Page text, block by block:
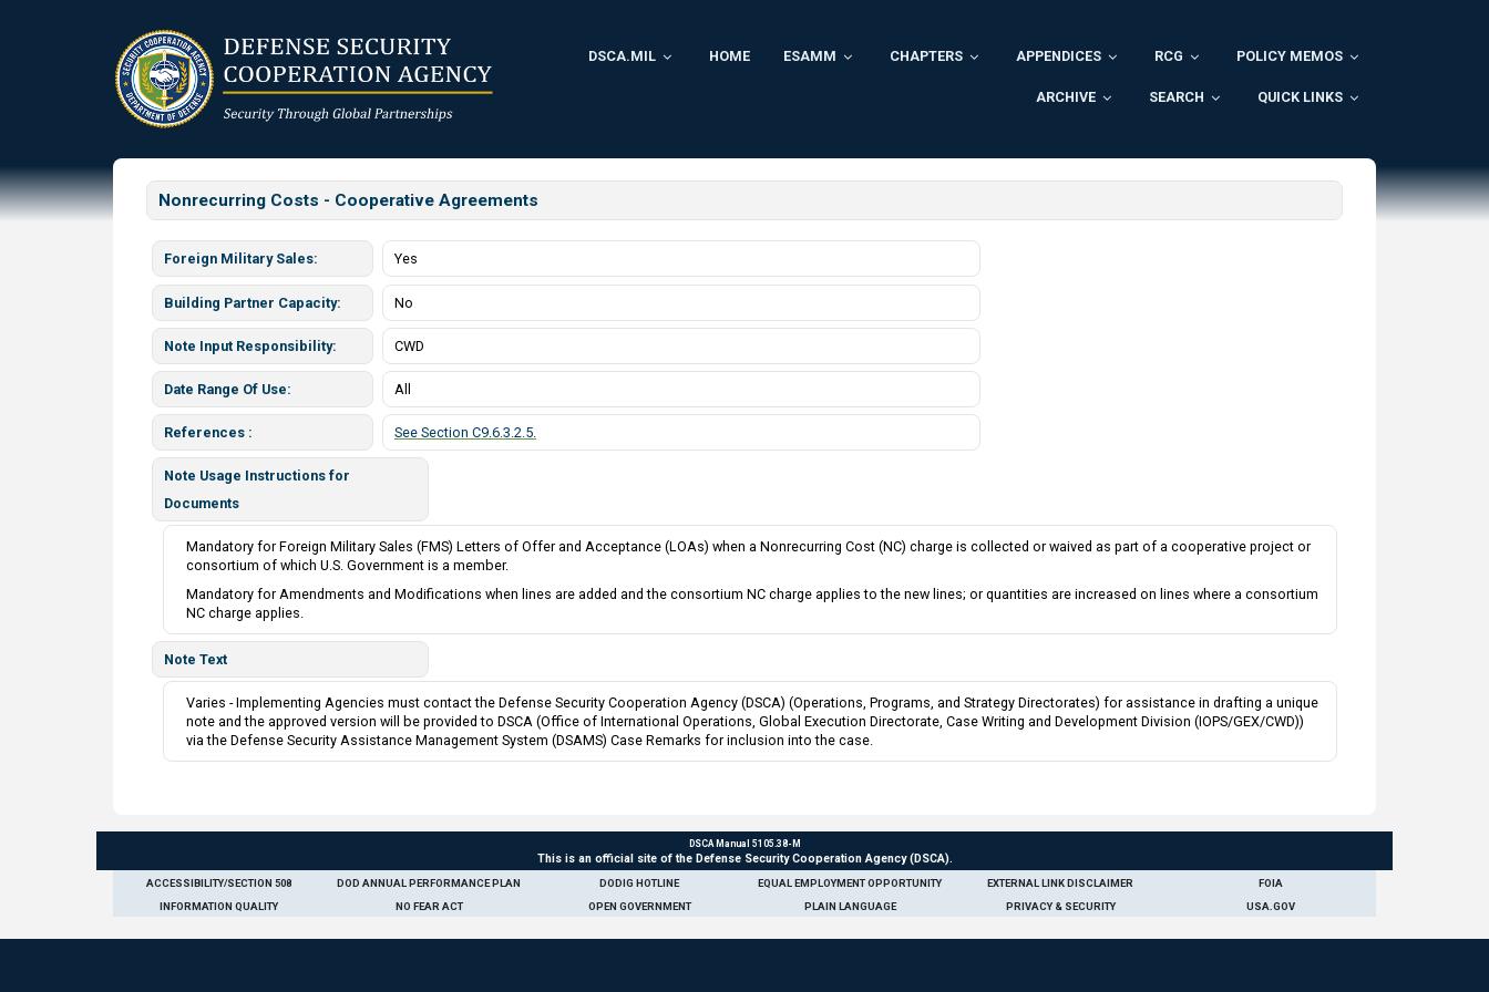
DSCA.MIL HOME ESAMM CHAPTERS APPENDICES RCG POLICY MEMOS
ARCHIVE SEARCH QUICK LINKS
Nonrecurring Costs - Cooperative Agreements
Foreign Military Sales Yes
Building Partner Capacity No
Note Input Responsibility CWD
Date Range Of Use All
References See Section C9.6.3.2.5.
Note Usage Instructions for
Documents
Mandatory for Foreign Military Sales (FMS) Letters of Offer and Acceptance (LOAs) when a Nonrecurring Cost (NC) charge is collected or waived as part of a cooperative project or
consortium of which U.S. Government is a member.
Mandatory for Amendments and Modifications when lines are added and the consortium NC charge applies to the new lines; or quantities are increased on lines where a consortium
NC charge applies.
Note Text
Varies - Implementing Agencies must contact the Defense Security Cooperation Agency (DSCA) (Operations, Programs, and Strategy Directorates) for assistance in drafting a unique
note and the approved version will be provided to DSCA (Office of International Operations, Global Execution Directorate, Case Writing and Development Division (IOPS/GEX/CWD))
via the Defense Security Assistance Management System (DSAMS) Case Remarks for inclusion into the case.
DSCA Manual 5105.38-M
This is an official site of the Defense Security Cooperation Agency (DSCA).
ACCESSIBILITY/SECTION 508 DOD ANNUAL PERFORMANCE PLAN DODIG HOTLINE EQUAL EMPLOYMENT OPPORTUNITY EXTERNAL LINK DISCLAIMER
FOIA
INFORMATION QUALITY
NO FEAR ACT OPEN GOVERNMENT PLAIN LANGUAGE PRIVACY & SECURITY USA.GOV